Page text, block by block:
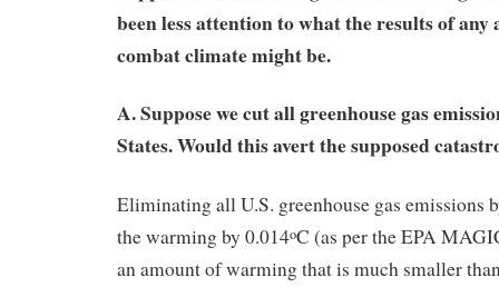
been less attention to what the results of any
combat climate might be.
A. Suppose we cut all greenhouse gas
States. Would this avert the supposed
Eliminating all U.S. greenhouse gas emissions
the warming by 0.014oC (as per the EPA
an amount of warming that is much smaller